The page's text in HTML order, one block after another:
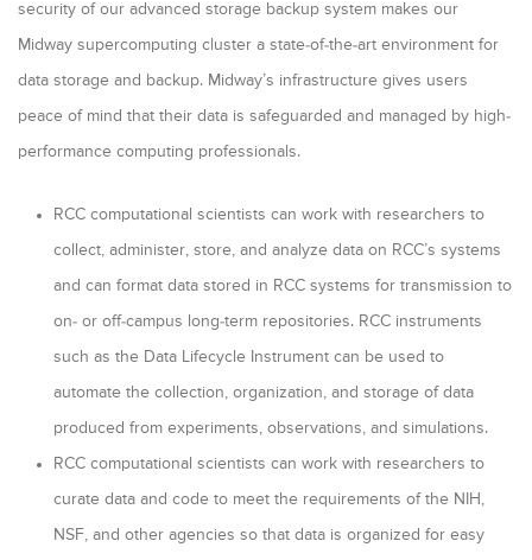
security of our advanced storage backup system makes our
Midway supercomputing cluster a state-of-the-art environment for
data storage and backup. Midway’s infrastructure gives users
peace of mind that their data is safeguarded and managed by high-
performance computing professionals.
RCC computational scientists can work with researchers to
collect, administer, store, and analyze data on RCC’s systems
and can format data stored in RCC systems for transmission to
on- or off-campus long-term repositories. RCC instruments
such as the Data Lifecycle Instrument can be used to
automate the collection, organization, and storage of data
produced from experiments, observations, and simulations.
RCC computational scientists can work with researchers to
curate data and code to meet the requirements of the NIH,
NSF, and other agencies so that data is organized for easy